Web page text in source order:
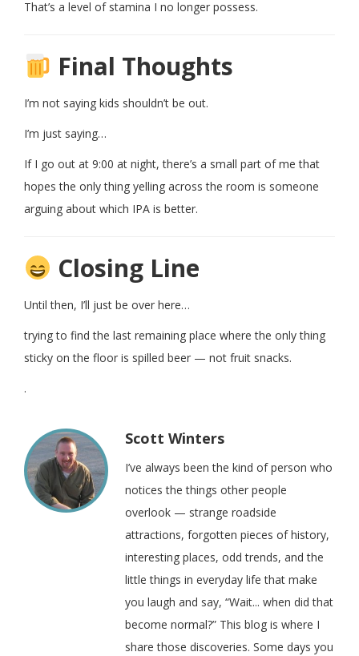
That’s a level of stamina I no longer possess.
Final Thoughts
I’m not saying kids shouldn’t be out.
I’m just saying…
If I go out at 9:00 at night, there’s a small part of me that
hopes the only thing yelling across the room is someone
arguing about which IPA is better.
Closing Line
Until then, I’ll just be over here…
trying to find the last remaining place where the only thing
sticky on the floor is spilled beer — not fruit snacks.
.
Scott Winters
I’ve always been the kind of person who
notices the things other people
overlook — strange roadside
attractions, forgotten pieces of history,
interesting places, odd trends, and the
little things in everyday life that make
you laugh and say, “Wait... when did that
become normal?” This blog is where I
share those discoveries. Some days you